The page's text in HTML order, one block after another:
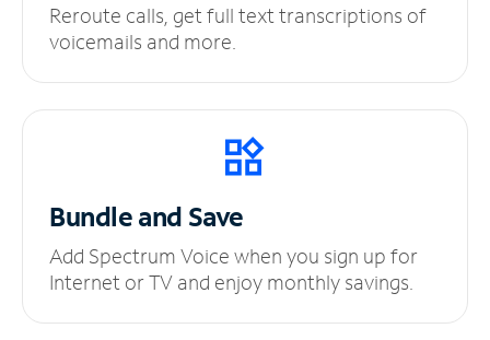
Reroute calls, get full text transcriptions of
voicemails and more.
Bundle and Save
Add Spectrum Voice when you sign up for
Internet or TV and enjoy monthly savings.